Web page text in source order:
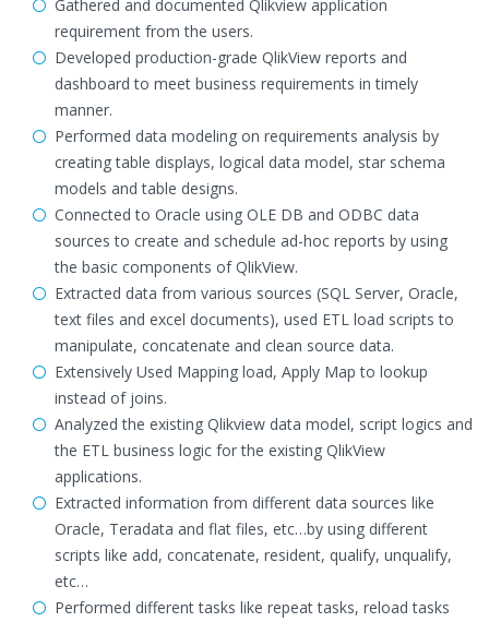
Gathered and documented Qlikview application
requirement from the users.
Developed production-grade QlikView reports and
dashboard to meet business requirements in timely
manner.
Performed data modeling on requirements analysis by
creating table displays, logical data model, star schema
models and table designs.
Connected to Oracle using OLE DB and ODBC data
sources to create and schedule ad-hoc reports by using
the basic components of QlikView.
Extracted data from various sources (SQL Server, Oracle,
text files and excel documents), used ETL load scripts to
manipulate, concatenate and clean source data.
Extensively Used Mapping load, Apply Map to lookup
instead of joins.
Analyzed the existing Qlikview data model, script logics and
the ETL business logic for the existing QlikView
applications.
Extracted information from different data sources like
Oracle, Teradata and flat files, etc…by using different
scripts like add, concatenate, resident, qualify, unqualify,
etc…
Performed different tasks like repeat tasks, reload tasks